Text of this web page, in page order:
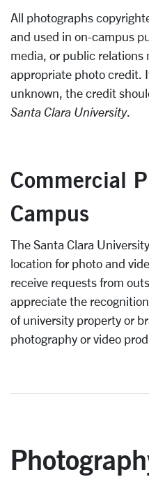
All photographs
and used in on-campus
media, or public relations
appropriate photo credit.
unknown, the credit
Santa Clara University.
Commercial
Campus
The Santa Clara
location for photo and
receive requests from
appreciate the
of university property or
photography or video